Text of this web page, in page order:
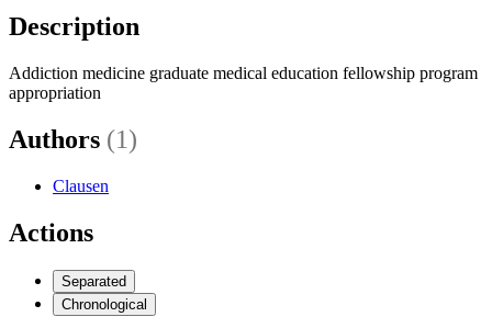
Description
Addiction medicine graduate medical education fellowship program
appropriation
Authors (1)
Clausen
Actions
Separated
Chronological